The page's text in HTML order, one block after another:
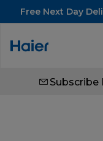
Free Next Day
Subscribe